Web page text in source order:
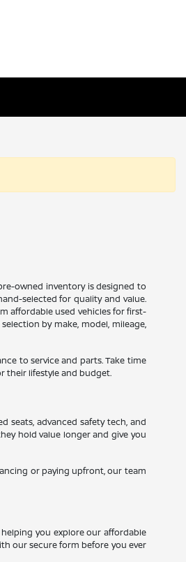
owned inventory is designed to
selected for quality and value.
affordable used vehicles for first-
by make, model, mileage,
to service and parts. Take time
their lifestyle and budget.
seats, advanced safety tech, and
hold value longer and give you
or paying upfront, our team
you explore our affordable
our secure form before you ever